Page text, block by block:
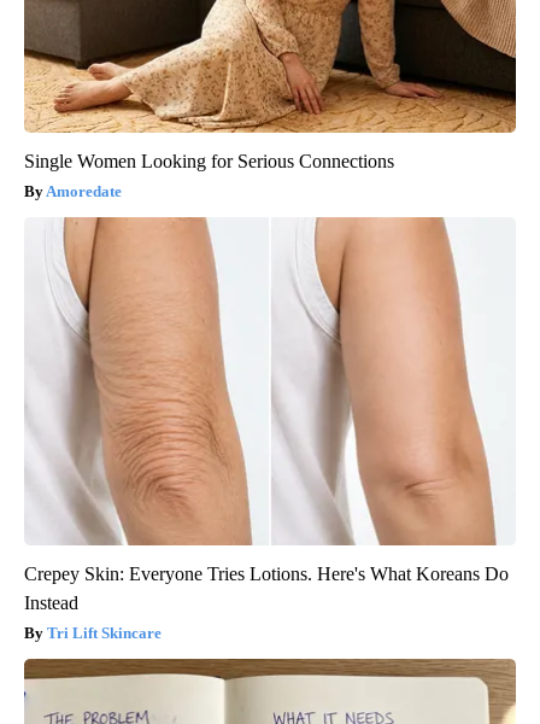
Single Women Looking for Serious Connections
Amoredate
Crepey Skin: Everyone Tries Lotions. Here's What Koreans Do
Instead
Tri Lift Skincare